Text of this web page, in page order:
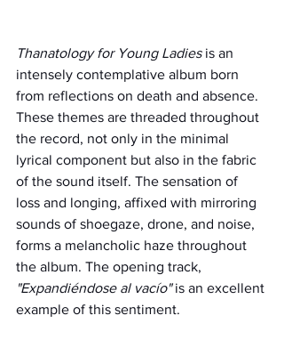
Thanatology for Young Ladies is an
intensely contemplative album born
from reflections on death and absence.
These themes are threaded throughout
the record, not only in the minimal
lyrical component but also in the fabric
of the sound itself. The sensation of
loss and longing, affixed with mirroring
sounds of shoegaze, drone, and noise,
forms a melancholic haze throughout
the album. The opening track,
"Expandiéndose al vacío" is an excellent
example of this sentiment.